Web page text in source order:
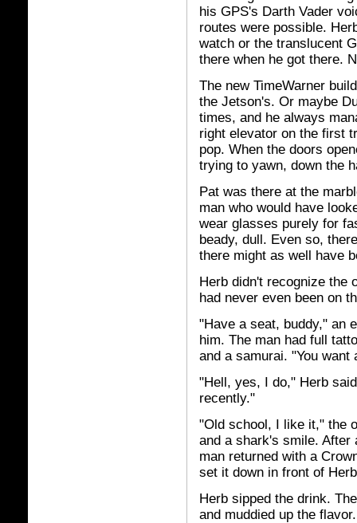
his GPS's Darth Vader
routes were possible.
watch or the translucent
there when he got there.
The new TimeWarner
the Jetson's. Or maybe
times, and he always
right elevator on the first
pop. When the doors
trying to yawn, down the
Pat was there at the
man who would have
wear glasses purely for
beady, dull. Even so,
there might as well have
Herb didn't recognize the
had never even been on
"Have a seat, buddy," an
him. The man had full
and a samurai. "You
"Hell, yes, I do," Herb
recently."
"Old school, I like it," the
and a shark's smile. After
man returned with a
set it down in front of
Herb sipped the drink.
and muddied up the flavor.